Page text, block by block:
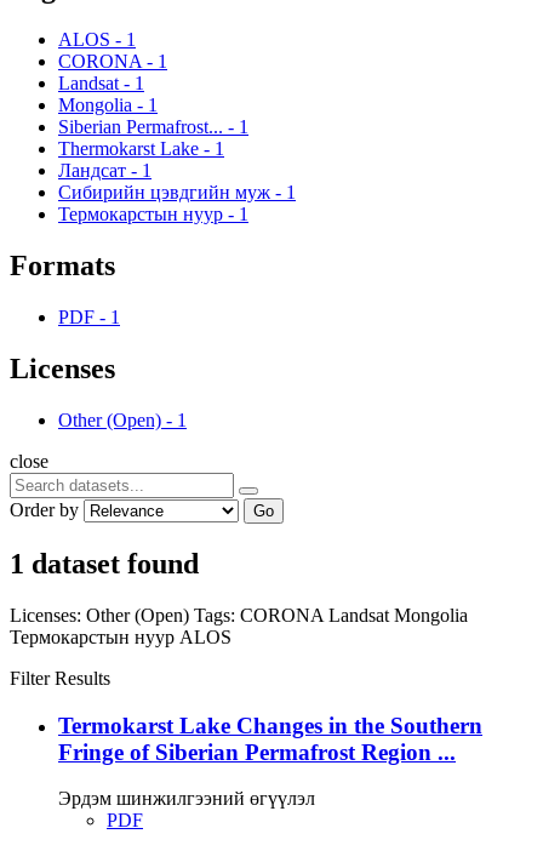
ALOS - 1
CORONA - 1
Landsat - 1
Mongolia - 1
Siberian Permafrost... - 1
Thermokarst Lake - 1
Ландсат - 1
Сибирийн цэвдгийн муж - 1
Термокарстын нуур - 1
Formats
PDF - 1
Licenses
Other (Open) - 1
close
Order by Go
1 dataset found
Licenses: Other (Open) Tags: CORONA Landsat Mongolia
Термокарстын нуур ALOS
Filter Results
Termokarst Lake Changes in the Southern
Fringe of Siberian Permafrost Region ...
Эрдэм шинжилгээний өгүүлэл
PDF